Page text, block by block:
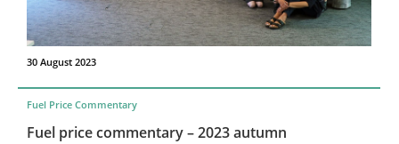
30 August 2023
Fuel Price Commentary
Fuel price commentary – 2023 autumn